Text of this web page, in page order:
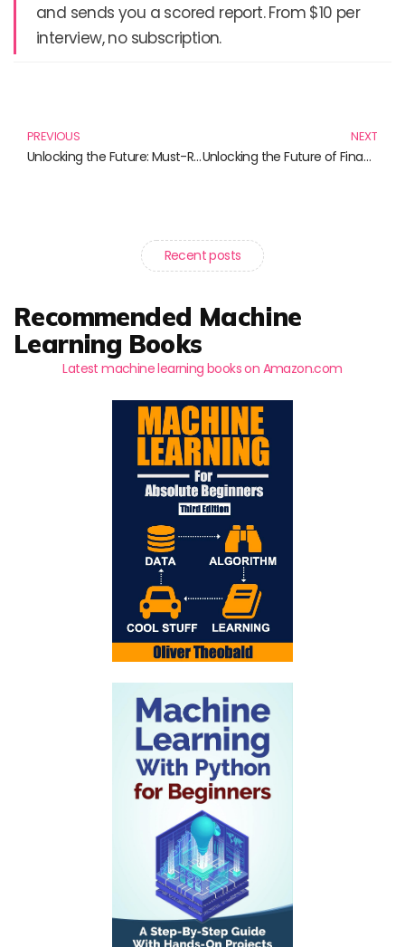
and sends you a scored report. From $10 per
interview, no subscription.
PREVIOUS
Unlocking the Future: Must-Read Books on Cryptocurrency and Investment Strategies
NEXT
Unlocking the Future of Finance: Must-Read Books on Digital Assets
Recent posts
Recommended Machine
Learning Books
Latest machine learning books on Amazon.com